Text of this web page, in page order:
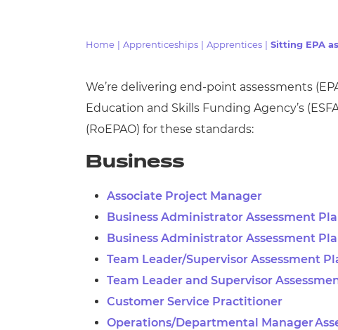
Home Apprenticeships Apprentices Sitting EPA
We’re delivering end-point assessments
Education and Skills Funding Agency’s
(RoEPAO) for these standards:
Business
Associate Project Manager
Business Administrator Assessment
Business Administrator Assessment
Team Leader/Supervisor Assessment
Team Leader and Supervisor
Customer Service Practitioner
Operations/Departmental Manager